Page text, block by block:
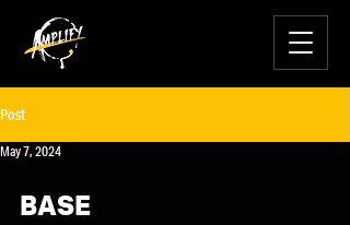
Post
May 7, 2024
BASE